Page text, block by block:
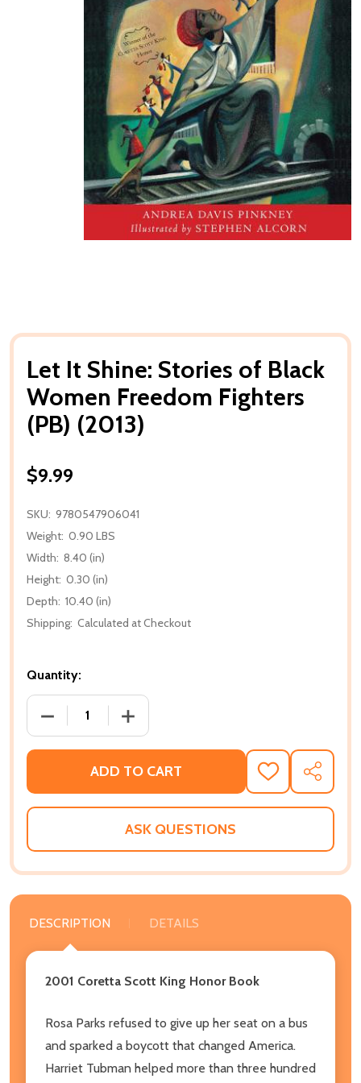
Let It Shine: Stories of Black
Women Freedom Fighters
(PB) (2013)
$9.99
SKU: 9780547906041
Weight: 0.90 LBS
Width: 8.40 (in)
Height: 0.30 (in)
Depth: 10.40 (in)
Shipping: Calculated at Checkout
Quantity:
DECREASE QUANTITY OF LET IT SHINE: STORIES
INCREASE QUANTITY OF LET IT SHINE:
ADD TO CART
ADD
TO
WISH
SHARE
ASK QUESTIONS
DESCRIPTION DETAILS
2001 Coretta Scott King Honor Book
Rosa Parks refused to give up her seat on a bus
and sparked a boycott that changed America.
Harriet Tubman helped more than three hundred